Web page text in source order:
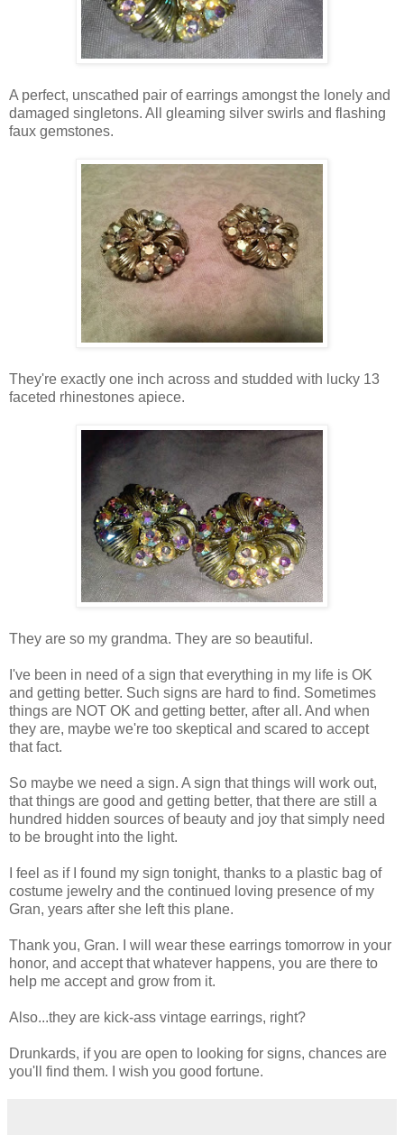
A perfect, unscathed pair of earrings amongst the lonely and
damaged singletons. All gleaming silver swirls and flashing
faux gemstones.
They're exactly one inch across and studded with lucky 13
faceted rhinestones apiece.
They are so my grandma. They are so beautiful.
I've been in need of a sign that everything in my life is OK
and getting better. Such signs are hard to find. Sometimes
things are NOT OK and getting better, after all. And when
they are, maybe we're too skeptical and scared to accept
that fact.
So maybe we need a sign. A sign that things will work out,
that things are good and getting better, that there are still a
hundred hidden sources of beauty and joy that simply need
to be brought into the light.
I feel as if I found my sign tonight, thanks to a plastic bag of
costume jewelry and the continued loving presence of my
Gran, years after she left this plane.
Thank you, Gran. I will wear these earrings tomorrow in your
honor, and accept that whatever happens, you are there to
help me accept and grow from it.
Also...they are kick-ass vintage earrings, right?
Drunkards, if you are open to looking for signs, chances are
you'll find them. I wish you good fortune.